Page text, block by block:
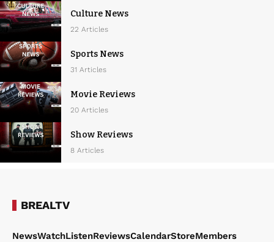
Culture News
22 Articles
Sports News
31 Articles
Movie Reviews
20 Articles
Show Reviews
8 Articles
BREALTV
NewsWatchListenReviewsCalendarStoreMembers